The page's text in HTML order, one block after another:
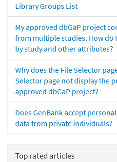
Library Groups List
My approved dbGaP project
from multiple studies. How do
by study and other attributes?
Why does the File Selector
Selector page not display the
approved dbGaP project?
Does GenBank accept
data from private individuals?
Top rated articles